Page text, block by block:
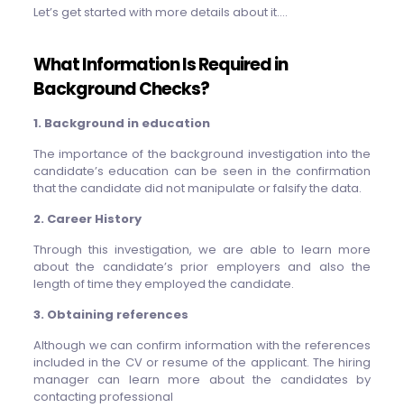
Let’s get started with more details about it….
What Information Is Required in
Background Checks?
1. Background in education
The importance of the background investigation into the
candidate’s education can be seen in the confirmation
that the candidate did not manipulate or falsify the data.
2. Career History
Through this investigation, we are able to learn more
about the candidate’s prior employers and also the
length of time they employed the candidate.
3. Obtaining references
Although we can confirm information with the references
included in the CV or resume of the applicant. The hiring
manager can learn more about the candidates by
contacting professional